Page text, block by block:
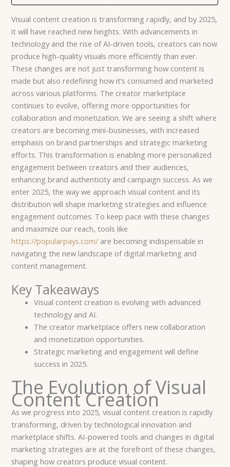
Visual content creation is transforming rapidly, and by 2025,
it will have reached new heights. With advancements in
technology and the rise of AI-driven tools, creators can now
produce high-quality visuals more efficiently than ever.
These changes are not just transforming how content is
made but also redefining how it’s consumed and marketed
across various platforms. The creator marketplace
continues to evolve, offering more opportunities for
collaboration and monetization. We are seeing a shift where
creators are becoming mini-businesses, with increased
emphasis on brand partnerships and strategic marketing
efforts. This transformation is enabling more personalized
engagement between creators and their audiences,
enhancing brand authenticity and campaign success. As we
enter 2025, the way we approach visual content and its
distribution will shape marketing strategies and influence
engagement outcomes. To keep pace with these changes
and maximize our reach, tools like
https://popularpays.com/ are becoming indispensable in
navigating the new landscape of digital marketing and
content management.
Key Takeaways
Visual content creation is evolving with advanced
technology and AI.
The creator marketplace offers new collaboration
and monetization opportunities.
Strategic marketing and engagement will define
success in 2025.
The Evolution of Visual
Content Creation
As we progress into 2025, visual content creation is rapidly
transforming, driven by technological innovation and
marketplace shifts. AI-powered tools and changes in digital
marketing strategies are at the forefront of these changes,
shaping how creators produce visual content.